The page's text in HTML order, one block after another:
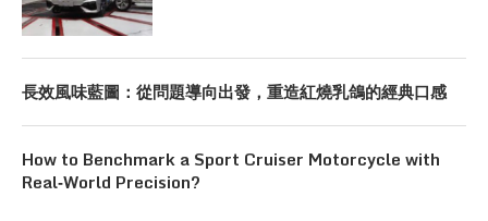
長效風味藍圖：從問題導向出發，重造紅燒乳鴿的經典口感
How to Benchmark a Sport Cruiser Motorcycle with
Real‑World Precision?